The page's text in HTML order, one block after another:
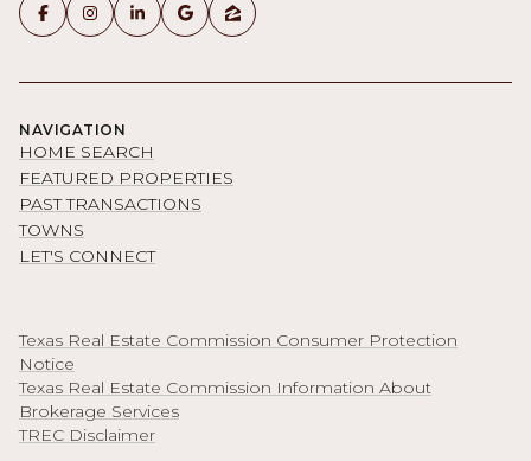
NAVIGATION
HOME SEARCH
FEATURED PROPERTIES
PAST TRANSACTIONS
TOWNS
LET'S CONNECT
Texas Real Estate Commission Consumer Protection
Notice
Texas Real Estate Commission Information About
Brokerage Services
TREC Disclaimer